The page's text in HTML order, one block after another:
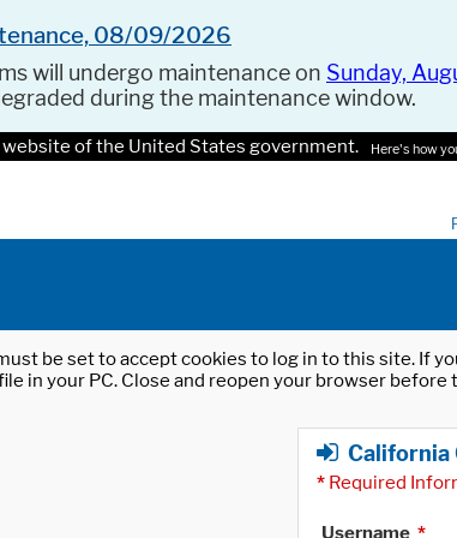
08/09/2026
will undergo maintenance on Sunday,
during the maintenance window.
of the United States government. Here's how
be set to accept cookies to log in to this site. If
in your PC. Close and reopen your browser before
California
* Required
Username *